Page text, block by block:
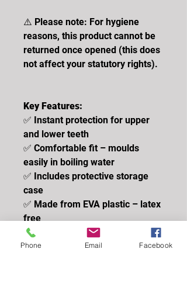
⚠️ Please note: For hygiene
reasons, this product cannot be
returned once opened (this does
not affect your statutory rights).
Key Features:
✅ Instant protection for upper
and lower teeth
✅ Comfortable fit – moulds
easily in boiling water
✅ Includes protective storage
case
✅ Made from EVA plastic – latex
free
✅ Suitable for juniors and
seniors
Phone Email Facebook